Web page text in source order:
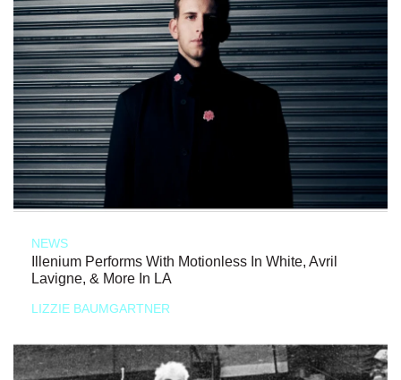
NEWS
Illenium Performs With Motionless In White, Avril
Lavigne, & More In LA
LIZZIE BAUMGARTNER